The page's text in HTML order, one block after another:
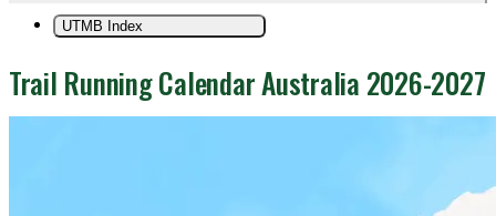
UTMB Index
Trail Running Calendar Australia 2026-2027